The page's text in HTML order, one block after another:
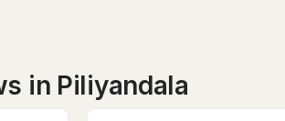
in Piliyandala